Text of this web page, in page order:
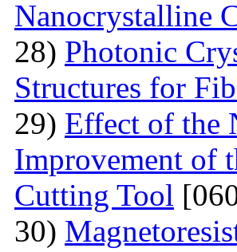
Nanocrystalline
28) Photonic
Structures for
29) Effect of the
Improvement of
Cutting Tool
30)